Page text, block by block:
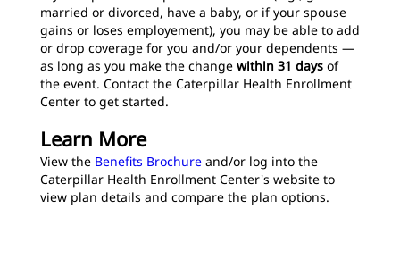
married or divorced, have a baby, or if your spouse
gains or loses employement), you may be able to add
or drop coverage for you and/or your dependents —
as long as you make the change within 31 days of
the event. Contact the Caterpillar Health Enrollment
Center to get started.
Learn More
View the Benefits Brochure and/or log into the
Caterpillar Health Enrollment Center's website to
view plan details and compare the plan options.